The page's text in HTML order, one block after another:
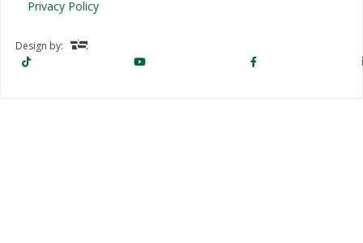
Privacy Policy
Design by: